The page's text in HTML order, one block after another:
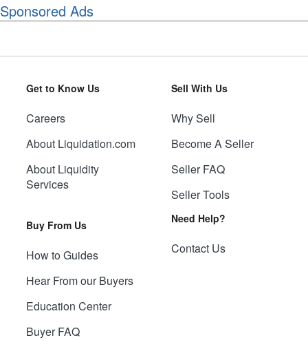
Sponsored Ads
Get to Know Us
Careers
About Liquidation.com
About Liquidity
Services
Buy From Us
How to Guides
Hear From our Buyers
Education Center
Buyer FAQ
Sell With Us
Why Sell
Become A Seller
Seller FAQ
Seller Tools
Need Help?
Contact Us